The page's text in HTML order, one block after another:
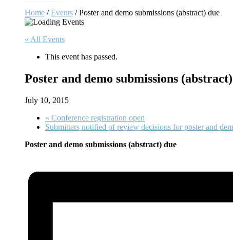
Home /Events /Poster and demo submissions (abstract) due
« All Events
This event has passed.
Poster and demo submissions
July 10, 2015
« Conference registration open
Submitters notified of review decisions for poster and
Poster and demo submissions (abstract) due